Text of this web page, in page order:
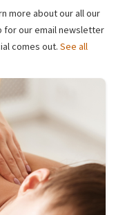
more about our all our
for our email newsletter
comes out. See all